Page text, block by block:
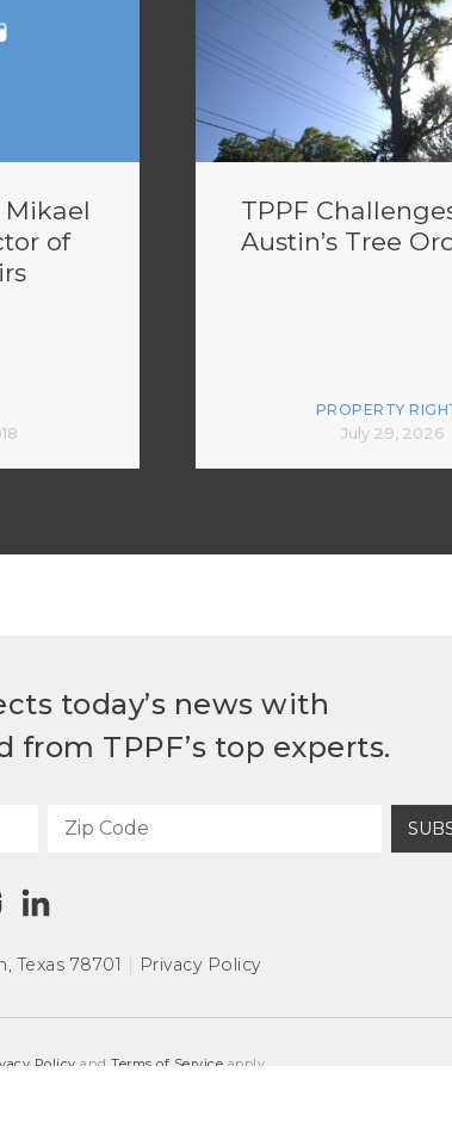
Mikael
of
TPPF
Austin’s Tree
PROPERTY
July 29, 2026
today’s news with
TPPF’s top experts.
Texas 78701 | Privacy Policy
Policy andTerms of Service apply.